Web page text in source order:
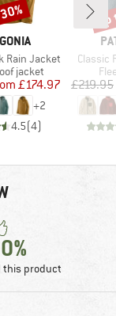
Rain Jacket
jacket
Price
Reduced Price
£174.97
+2
4.5(4)
Item(s)
Classic
£219.95
this product